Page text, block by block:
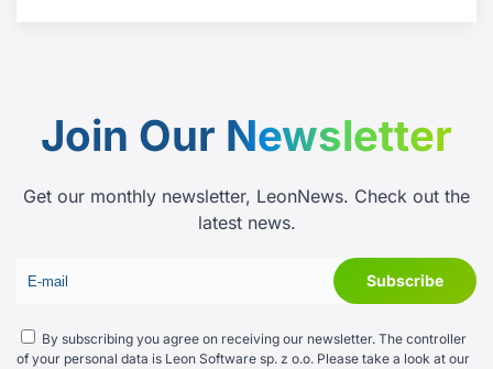
Join Our Newsletter
Get our monthly newsletter, LeonNews. Check out the
latest news.
By subscribing you agree on receiving our newsletter. The controller
of your personal data is Leon Software sp. z o.o. Please take a look at our